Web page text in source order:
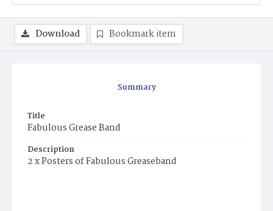
Summary
Title
Fabulous Grease Band
Description
2 x Posters of Fabulous Greaseband
Download Bookmark item